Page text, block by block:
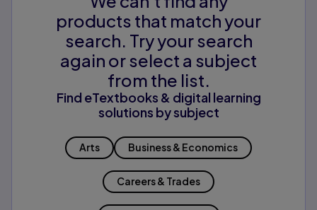
products that match your
search. Try your search
again or select a subject
from the list.
Find eTextbooks & digital learning
solutions by subject
Arts Business & Economics
Careers & Trades